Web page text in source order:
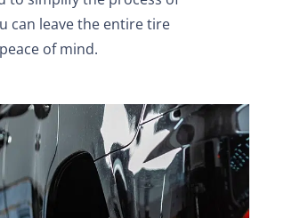
can leave the entire tire
of mind.